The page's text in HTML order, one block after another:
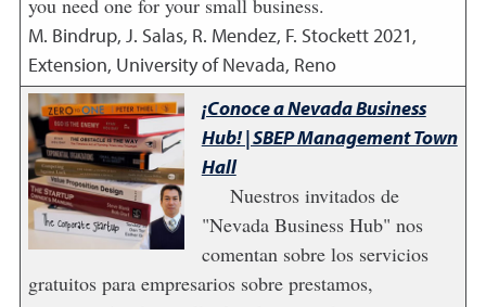
M. Bindrup, J. Salas, R. Mendez, F. Stockett2021,
Extension, University of Nevada, Reno
¡Conoce a Nevada Business
Hub! | SBEP Management Town
Hall
Nuestros invitados de
"Nevada Business Hub" nos
comentan sobre los servicios
gratuitos para empresarios sobre prestamos,